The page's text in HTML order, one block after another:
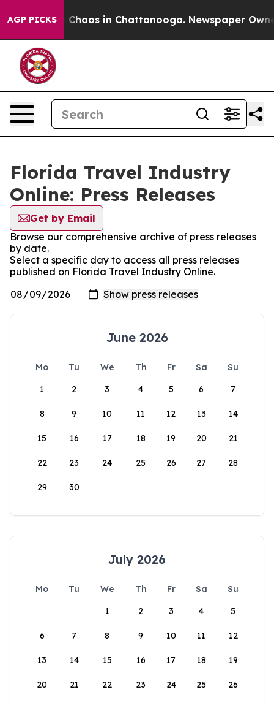
AGP PICKS
Collapse Chaos in Chattanooga. Newspaper
Florida Travel Industry
Online: Press Releases
Get by Email
Browse our comprehensive archive of press releases
by date.
Select a specific day to access all press releases
published on Florida Travel Industry Online.
June 2026
Mo Tu We Th Fr Sa
Su
1
2 3 4 5 6 7
8 9 10 11 12 13 14
15 16 17 18 19 20 21
22 23 24 25 26 27 28
29 30
July 2026
Mo Tu We Th Fr Sa
Su
1
2 3 4 5
6 7 8 9 10 11 12
13 14 15 16 17 18 19
20 21 22 23 24 25 26